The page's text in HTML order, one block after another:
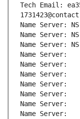
Tech Email:
Name Server:
Name Server:
Name Server:
Name Server:
Name Server:
Name Server:
Name Server:
Name Server:
Name Server:
Name Server: